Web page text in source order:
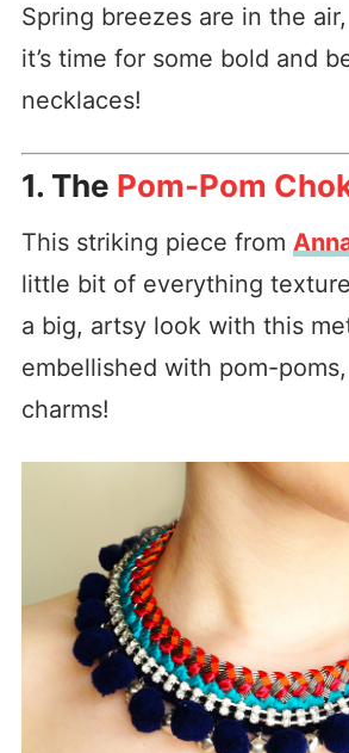
Spring breezes are in the
it’s time for some bold and
necklaces!
1. The Pom-Pom
This striking piece from
little bit of everything
a big, artsy look with this
embellished with pom-
charms!